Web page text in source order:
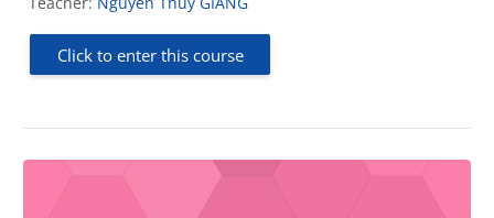
Click to enter this course